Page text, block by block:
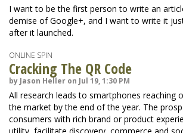
I want to be the first person to write an
demise of Google+, and I want to write it
after it launched.
ONLINE SPIN
Cracking The QR Code
by Jason Heller on Jul 19, 1:30 PM
All research leads to smartphones reaching
the market by the end of the year. The
consumers with rich brand or product